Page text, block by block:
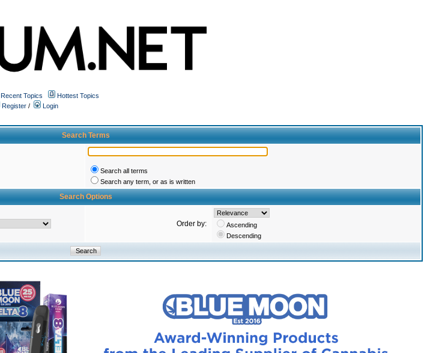
Recent Topics
Hottest Topics
Register /
Login
Search Terms
Search all terms
Search any term, or as is written
Search Options
Order by:
Ascending
Descending